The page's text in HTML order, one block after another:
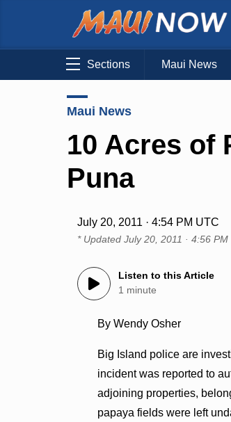
Sections Maui News
Maui News
10 Acres of
Puna
July 20, 2011 · 4:54 PM UTC
* UpdatedJuly 20, 2011 · 4:56 PM
Listen to this Article
1 minute
By Wendy Osher
Big Island police are
incident was reported to
adjoining properties,
papaya fields were left